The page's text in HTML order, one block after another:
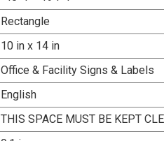
Rectangle
10 in x 14 in
Office & Facility Signs & Labels
English
THIS SPACE MUST BE KEPT